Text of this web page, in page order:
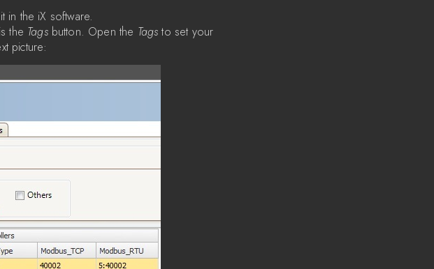
in the iX software.
the Tagsbutton. Open the Tagsto set your
picture: